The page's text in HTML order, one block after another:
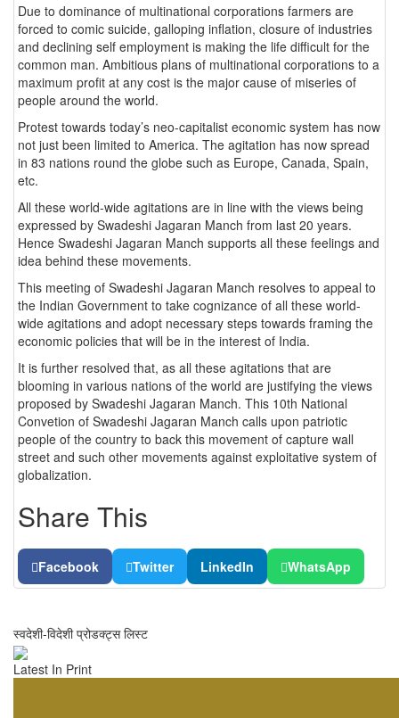
Due to dominance of multinational corporations farmers are
forced to comic suicide, galloping inflation, closure of industries
and declining self employment is making the life difficult for the
common man. Ambitious plans of multinational corporations to a
maximum profit at any cost is the major cause of miseries of
people around the world.
Protest towards today’s neo-capitalist economic system has now
not just been limited to America. The agitation has now spread
in 83 nations round the globe such as Europe, Canada, Spain,
etc.
All these world-wide agitations are in line with the views being
expressed by Swadeshi Jagaran Manch from last 20 years.
Hence Swadeshi Jagaran Manch supports all these feelings and
idea behind these movements.
This meeting of Swadeshi Jagaran Manch resolves to appeal to
the Indian Government to take cognizance of all these world-
wide agitations and adopt necessary steps towards framing the
economic policies that will be in the interest of India.
It is further resolved that, as all these agitations that are
blooming in various nations of the world are justifying the views
proposed by Swadeshi Jagaran Manch. This 10th National
Convetion of Swadeshi Jagaran Manch calls upon patriotic
people of the country to back this movement of capture wall
street and such other movements against exploitative system of
globalization.
Share This
Facebook Twitter LinkedIn WhatsApp
स्वदेशी-विदेशी प्रोडक्ट्स लिस्ट
Latest In Print